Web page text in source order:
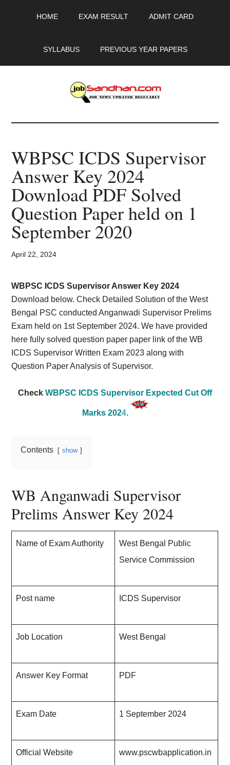
HOME EXAM RESULT ADMIT CARD
SYLLABUS PREVIOUS YEAR PAPERS
JobSandhan.Com
-
Govt
Jobs,
Admit
Card,
Result,
Syllabus,
News
WBPSC ICDS Supervisor
Answer Key 2024
Download PDF Solved
Question Paper held on 1
September 2020
April 22, 2024
WBPSC ICDS Supervisor Answer Key 2024
Download below. Check Detailed Solution of the West
Bengal PSC conducted Anganwadi Supervisor Prelims
Exam held on 1st September 2024. We have provided
here fully solved question paper paper link of the WB
ICDS Supervisor Written Exam 2023 along with
Question Paper Analysis of Supervisor.
Check WBPSC ICDS Supervisor Expected Cut Off
Marks 2024.
Contents show
WB Anganwadi Supervisor
Prelims Answer Key 2024
Name of Exam Authority
West Bengal Public
Service Commission
Post name ICDS Supervisor
Job Location West Bengal
Answer Key Format PDF
Exam Date 1 September 2024
Official Website www.pscwbapplication.in